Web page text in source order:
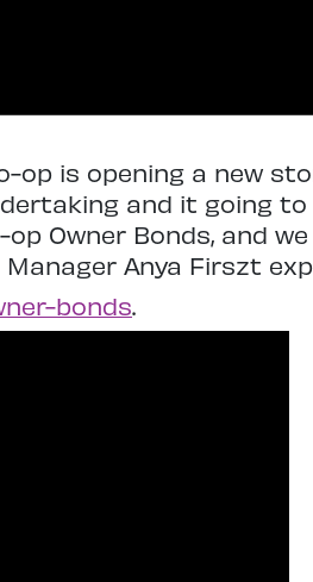
op is opening a new
and it going
Owner Bonds, and
Anya Firszt
bonds.